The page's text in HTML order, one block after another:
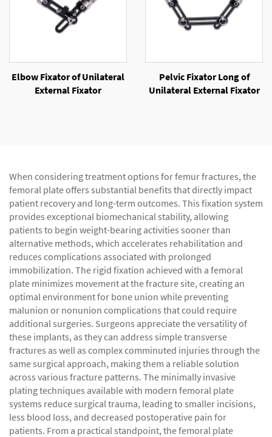
Elbow Fixator of Unilateral
External Fixator
Pelvic Fixator Long of
Unilateral External Fixator
When considering treatment options for femur fractures, the
femoral plate offers substantial benefits that directly impact
patient recovery and long-term outcomes. This fixation system
provides exceptional biomechanical stability, allowing
patients to begin weight-bearing activities sooner than
alternative methods, which accelerates rehabilitation and
reduces complications associated with prolonged
immobilization. The rigid fixation achieved with a femoral
plate minimizes movement at the fracture site, creating an
optimal environment for bone union while preventing
malunion or nonunion complications that could require
additional surgeries. Surgeons appreciate the versatility of
these implants, as they can address simple transverse
fractures as well as complex comminuted injuries through the
same surgical approach, making them a reliable solution
across various fracture patterns. The minimally invasive
plating techniques available with modern femoral plate
systems reduce surgical trauma, leading to smaller incisions,
less blood loss, and decreased postoperative pain for
patients. From a practical standpoint, the femoral plate